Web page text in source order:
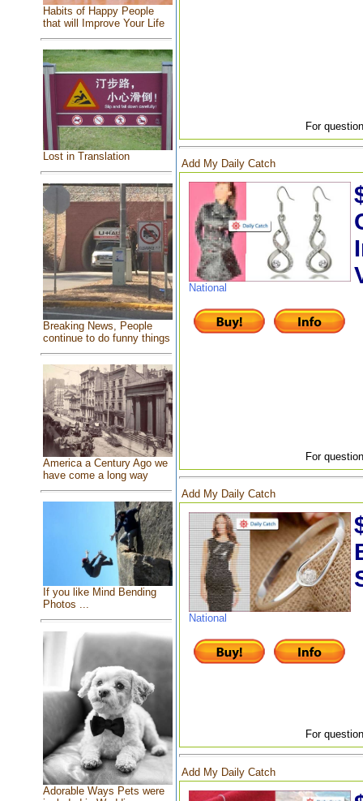
Habits of Happy People
that will Improve Your Life
Lost in Translation
Breaking News, People
continue to do funny things
America a Century Ago we
have come a long way
If you like Mind Bending
Photos ...
Adorable Ways Pets were
For
Add My Daily Catch
National
For
Add My Daily Catch
National
For
Add My Daily Catch